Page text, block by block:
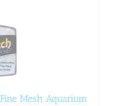
Mesh Aquarium